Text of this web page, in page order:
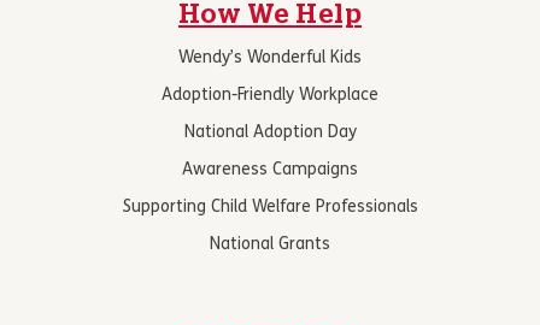
How We Help
Wendy’s Wonderful Kids
Adoption-Friendly Workplace
National Adoption Day
Awareness Campaigns
Supporting Child Welfare Professionals
National Grants